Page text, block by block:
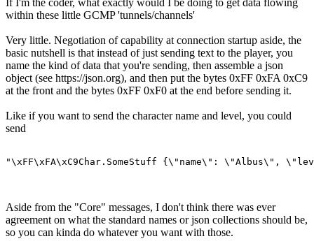
within these little GCMP 'tunnels/channels'
Very little. Negotiation of capability at connection startup aside, the
basic nutshell is that instead of just sending text to the player, you
name the kind of data that you're sending, then assemble a json
object (see https://json.org), and then put the bytes 0xFF 0xFA 0xC9
at the front and the bytes 0xFF 0xF0 at the end before sending it.
Like if you want to send the character name and level, you could
send
"\xFF\xFA\xC9Char.SomeStuff {\"name\": \"Albus\",
Aside from the "Core" messages, I don't think there was ever
agreement on what the standard names or json collections should be,
so you can kinda do whatever you want with those.